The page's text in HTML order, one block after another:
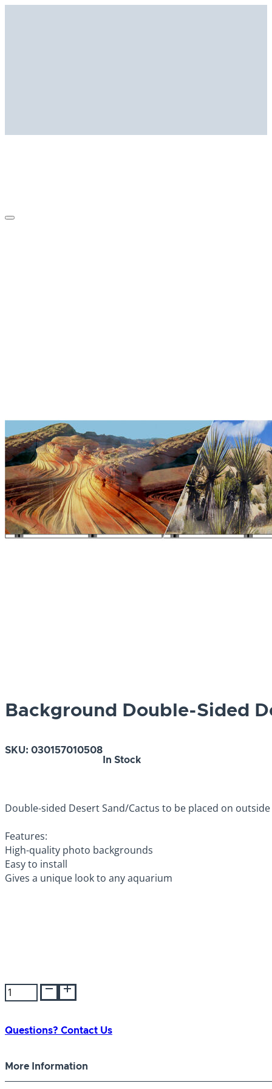
Background Double-Sided
SKU: 030157010508
In Stock
Double-sided Desert Sand/Cactus to be placed on
Features:
High-quality photo backgrounds
Easy to install
Gives a unique look to any aquarium
Background
Double-
Desert
quantity
Questions? Contact Us
More Information